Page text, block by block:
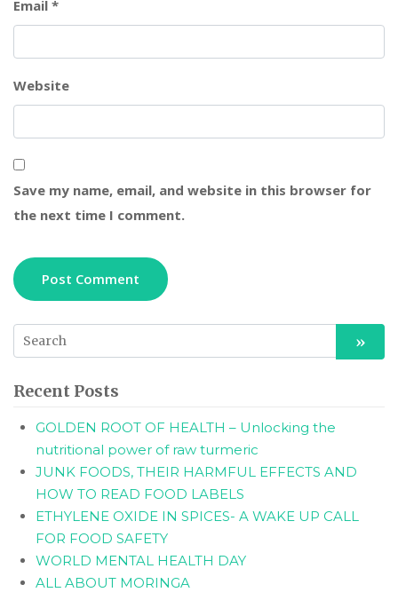
Email *
Website
Save my name, email, and website in this browser for
the next time I comment.
Recent Posts
GOLDEN ROOT OF HEALTH – Unlocking the
nutritional power of raw turmeric
JUNK FOODS, THEIR HARMFUL EFFECTS AND
HOW TO READ FOOD LABELS
ETHYLENE OXIDE IN SPICES- A WAKE UP CALL
FOR FOOD SAFETY
WORLD MENTAL HEALTH DAY
ALL ABOUT MORINGA